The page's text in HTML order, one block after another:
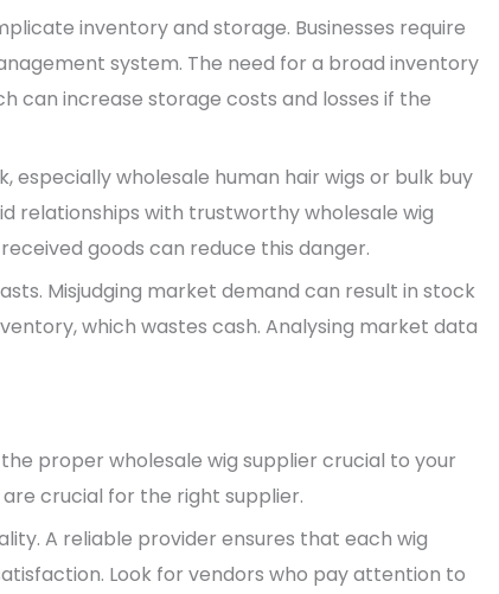
inventory and storage. Businesses require
system. The need for a broad inventory
can increase storage costs and losses if the
especially wholesale human hair wigs or bulk buy
relationships with trustworthy wholesale wig
goods can reduce this danger.
Misjudging market demand can result in stock
which wastes cash. Analysing market data
proper wholesale wig supplier crucial to your
are crucial for the right supplier.
A reliable provider ensures that each wig
Look for vendors who pay attention to